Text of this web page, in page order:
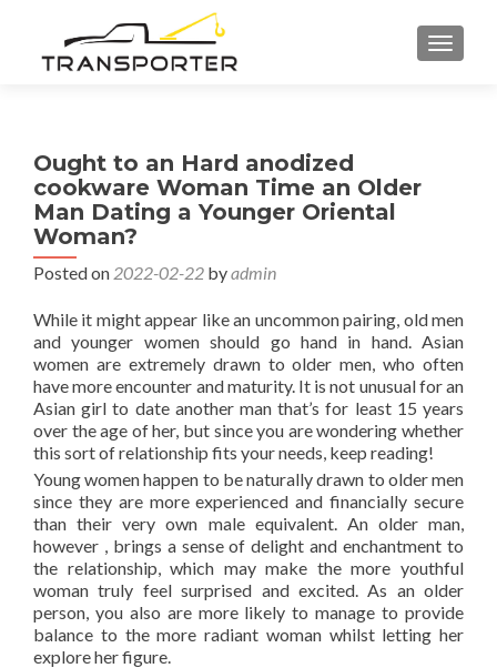
Ought to an Hard anodized
cookware Woman Time an Older
Man Dating a Younger Oriental
Woman?
Posted on 2022-02-22 byadmin
While it might appear like an uncommon pairing, old men
and younger women should go hand in hand. Asian
women are extremely drawn to older men, who often
have more encounter and maturity. It is not unusual for an
Asian girl to date another man that’s for least 15 years
over the age of her, but since you are wondering whether
this sort of relationship fits your needs, keep reading!
Young women happen to be naturally drawn to older men
since they are more experienced and financially secure
than their very own male equivalent. An older man,
however , brings a sense of delight and enchantment to
the relationship, which may make the more youthful
woman truly feel surprised and excited. As an older
person, you also are more likely to manage to provide
balance to the more radiant woman whilst letting her
explore her figure.